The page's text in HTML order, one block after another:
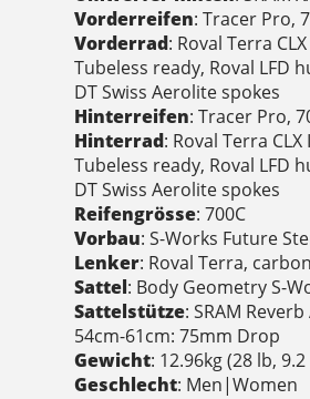
Vorderreifen: Tracer Pro,
Vorderrad: Roval Terra
Tubeless ready, Roval LFD
DT Swiss Aerolite spokes
Hinterreifen: Tracer Pro,
Hinterrad: Roval Terra
Tubeless ready, Roval LFD
DT Swiss Aerolite spokes
Reifengrösse: 700C
Vorbau: S-Works Future
Lenker: Roval Terra,
Sattel: Body Geometry S-
Sattelstütze: SRAM
54cm-61cm: 75mm Drop
Gewicht: 12.96kg (28 lb, 9.2
Geschlecht: Men|Women